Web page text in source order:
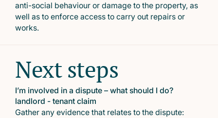
anti-social behaviour or damage to the property, as
well as to enforce access to carry out repairs or
works.
Next steps
I’m involved in a dispute – what should I do?
landlord - tenant claim
Gather any evidence that relates to the dispute: